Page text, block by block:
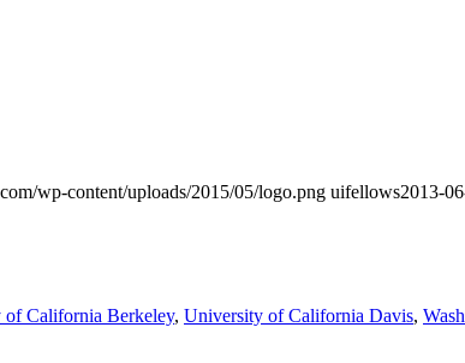
wp-content/uploads/2015/05/logo.png uifellows2013-
of California Berkeley, University of California Davis,